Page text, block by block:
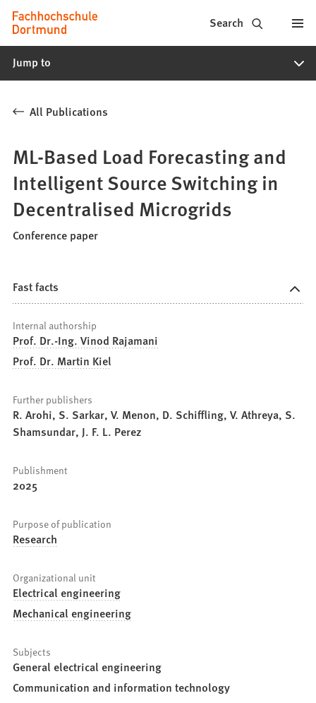
Jump to content
Fachhochschule
Dortmund
-
study
programs,
application
Search
Jump to
All Publications
ML-Based Load Forecasting and
Intelligent Source Switching in
Decentralised Microgrids
Conference paper
Fast facts
Internal authorship
Prof. Dr.-Ing. Vinod Rajamani
Prof. Dr. Martin Kiel
Further publishers
R. Arohi, S. Sarkar, V. Menon, D. Schiffling, V. Athreya, S.
Shamsundar, J. F. L. Perez
Publishment
2025
Purpose of publication
Research
Organizational unit
Electrical engineering
Mechanical engineering
Subjects
General electrical engineering
Communication and information technology